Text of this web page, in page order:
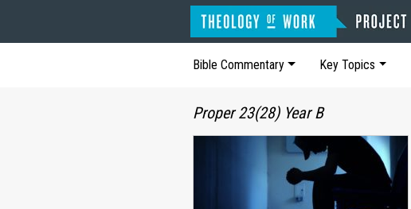
Bible Commentary Key Topics
Proper 23(28) Year B